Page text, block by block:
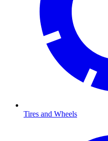
Tires and Wheels